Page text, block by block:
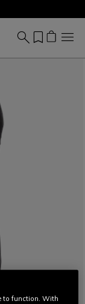
to function. With